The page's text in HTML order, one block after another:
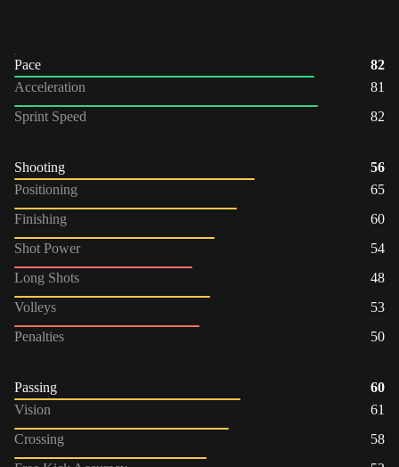
Pace
82
Acceleration
81
Sprint Speed
82
Shooting
56
Positioning
65
Finishing
60
Shot Power
54
Long Shots
48
Volleys
53
Penalties
50
Passing
60
Vision
61
Crossing
58